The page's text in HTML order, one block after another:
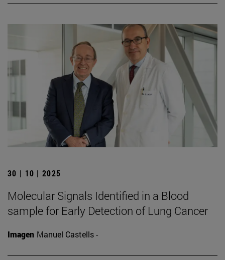
30 | 10 | 2025
Molecular Signals Identified in a Blood
sample for Early Detection of Lung Cancer
Imagen Manuel Castells -